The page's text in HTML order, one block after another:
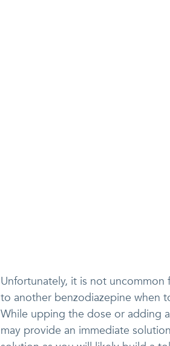
Unfortunately, it is not
to another benzodiazepine when
While upping the dose or adding
may provide an immediate